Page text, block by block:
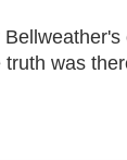
was